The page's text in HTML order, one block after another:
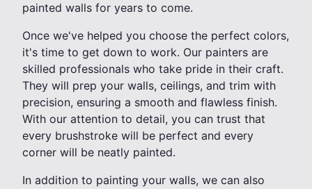
painted walls for years to come.
Once we've helped you choose the perfect colors,
it's time to get down to work. Our painters are
skilled professionals who take pride in their craft.
They will prep your walls, ceilings, and trim with
precision, ensuring a smooth and flawless finish.
With our attention to detail, you can trust that
every brushstroke will be perfect and every
corner will be neatly painted.
In addition to painting your walls, we can also